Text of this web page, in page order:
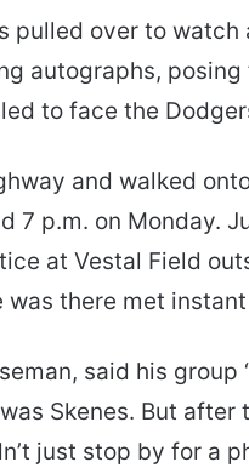
pulled over to
autographs, posing
to face the
and walked
7 p.m. on Monday.
at Vestal Field
was there met
said his group
Skenes. But after
just stop by for a